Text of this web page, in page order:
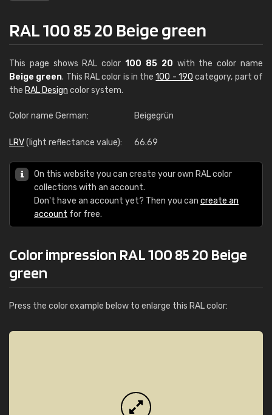
RAL 100 85 20 Beige green
This page shows RAL color100 85 20 with the color name
Beige green. This RAL color is in the100 - 190 category, part of
the RAL Design color system.
Color name German: Beigegrün
LRV(light reflectance value): 66.69
On this website you can create your own RAL color
collections with an account.
Don't have an account yet? Then you can create an
account for free.
Color impression RAL 100 85 20 Beige
green
Press the color example below to enlarge this RAL color: